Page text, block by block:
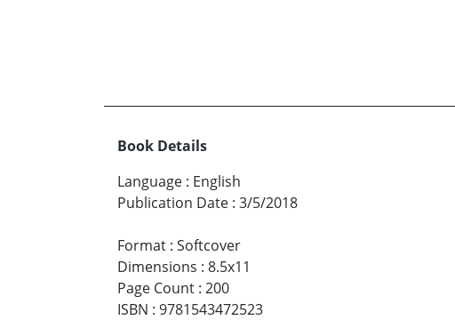
Book Details
Language : English
Publication Date : 3/5/2018
Format : Softcover
Dimensions : 8.5x11
Page Count : 200
ISBN : 9781543472523